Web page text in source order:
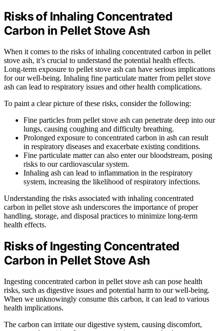
Risks of Inhaling Concentrated
Carbon in Pellet Stove Ash
When it comes to the risks of inhaling concentrated carbon in pellet
stove ash, it’s crucial to understand the potential health effects.
Long-term exposure to pellet stove ash can have serious implications
for our well-being. Inhaling fine particulate matter from pellet stove
ash can lead to respiratory issues and other health complications.
To paint a clear picture of these risks, consider the following:
Fine particles from pellet stove ash can penetrate deep into our
lungs, causing coughing and difficulty breathing.
Prolonged exposure to concentrated carbon in ash can result
in respiratory diseases and exacerbate existing conditions.
Fine particulate matter can also enter our bloodstream, posing
risks to our cardiovascular system.
Inhaling ash can lead to inflammation in the respiratory
system, increasing the likelihood of respiratory infections.
Understanding the risks associated with inhaling concentrated
carbon in pellet stove ash underscores the importance of proper
handling, storage, and disposal practices to minimize long-term
health effects.
Risks of Ingesting Concentrated
Carbon in Pellet Stove Ash
Ingesting concentrated carbon in pellet stove ash can pose health
risks, such as digestive issues and potential harm to our well-being.
When we unknowingly consume this carbon, it can lead to various
health implications.
The carbon can irritate our digestive system, causing discomfort,